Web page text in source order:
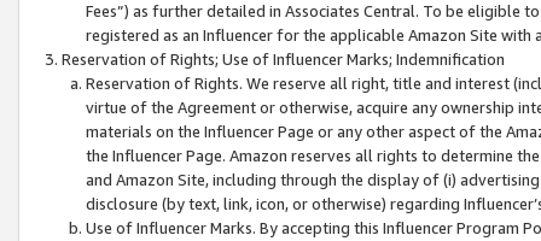
Fees”) as further detailed in Associates Central. To be eligible
registered as an Influencer for the applicable Amazon Site with
Reservation of Rights; Use of Influencer Marks; Indemnification
Reservation of Rights. We reserve all right, title and interest
virtue of the Agreement or otherwise, acquire any ownership
materials on the Influencer Page or any other aspect of the
the Influencer Page. Amazon reserves all rights to determine
and Amazon Site, including through the display of (i)
disclosure (by text, link, icon, or otherwise) regarding
Use of Influencer Marks. By accepting this Influencer